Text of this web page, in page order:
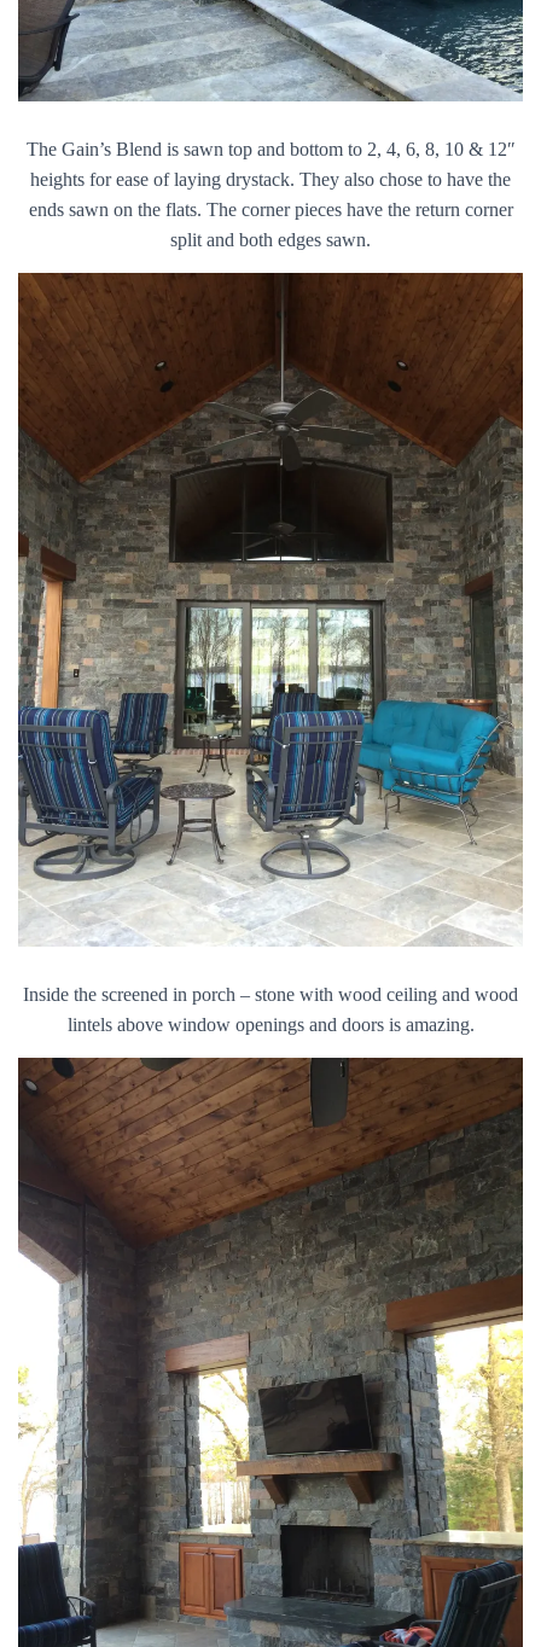
The Gain’s Blend is sawn top and bottom to 2, 4, 6, 8, 10 & 12″
heights for ease of laying drystack. They also chose to have the
ends sawn on the flats. The corner pieces have the return corner
split and both edges sawn.
Inside the screened in porch – stone with wood ceiling and wood
lintels above window openings and doors is amazing.